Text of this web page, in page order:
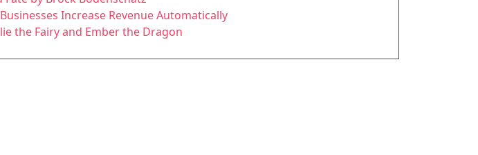
Increase Revenue Automatically
the Fairy and Ember the Dragon